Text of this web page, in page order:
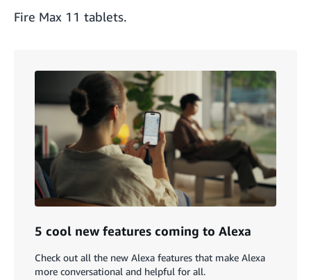
Fire Max 11 tablets.
5 cool new features coming to Alexa
Check out all the new Alexa features that make Alexa
more conversational and helpful for all.